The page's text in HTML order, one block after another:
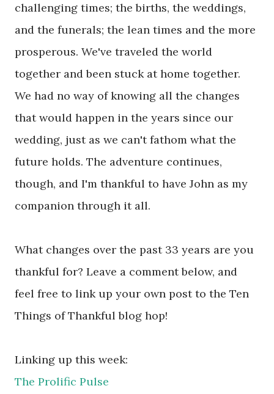
challenging times; the births, the weddings,
and the funerals; the lean times and the more
prosperous. We've traveled the world
together and been stuck at home together.
We had no way of knowing all the changes
that would happen in the years since our
wedding, just as we can't fathom what the
future holds. The adventure continues,
though, and I'm thankful to have John as my
companion through it all.
What changes over the past 33 years are you
thankful for? Leave a comment below, and
feel free to link up your own post to the Ten
Things of Thankful blog hop!
Linking up this week:
The Prolific Pulse